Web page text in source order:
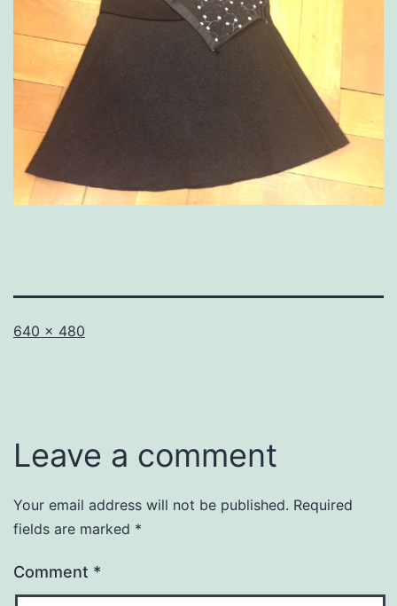
Full
640 × 480
Leave a comment
Your email address will not be published. Required
fields are marked *
Comment *